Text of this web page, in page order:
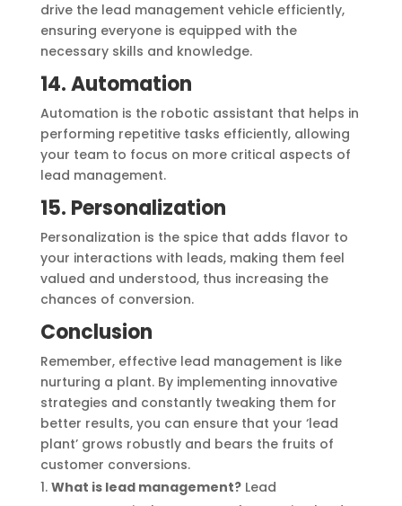
drive the lead management vehicle efficiently,
ensuring everyone is equipped with the
necessary skills and knowledge.
14. Automation
Automation is the robotic assistant that helps in
performing repetitive tasks efficiently, allowing
your team to focus on more critical aspects of
lead management.
15. Personalization
Personalization is the spice that adds flavor to
your interactions with leads, making them feel
valued and understood, thus increasing the
chances of conversion.
Conclusion
Remember, effective lead management is like
nurturing a plant. By implementing innovative
strategies and constantly tweaking them for
better results, you can ensure that your ‘lead
plant’ grows robustly and bears the fruits of
customer conversions.
What is lead management?Lead